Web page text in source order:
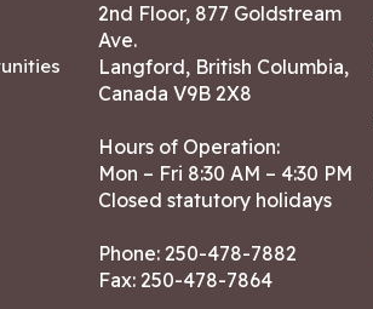
2nd Floor, 877 Goldstream
Ave.
Langford, British Columbia,
Canada V9B 2X8
Hours of Operation:
Mon – Fri 8:30 AM – 4:30 PM
Closed statutory holidays
Phone: 250-478-7882
Fax: 250-478-7864